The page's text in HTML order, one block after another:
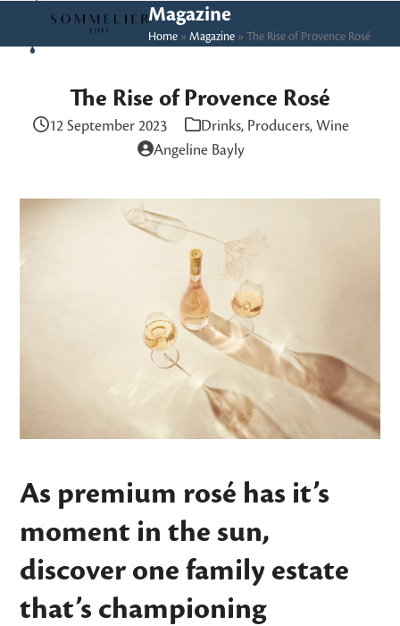
content
Open
mobile
Close
mobile
Magazine
Home» Magazine» The Rise of Provence Rosé
The Rise of Provence Rosé
12 September 2023 Drinks, Producers, Wine
Angeline Bayly
As premium rosé has it’s
moment in the sun,
discover one family estate
that’s championing